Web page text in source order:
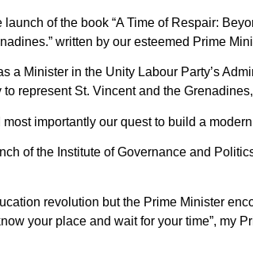
of the book “A Time of Respair:
written by our esteemed Prime
a Minister in the Unity Labour Party’s
represent St. Vincent and the
importantly our quest to build a
of the Institute of Governance and
revolution but the Prime Minister
your place and wait for your time”, my